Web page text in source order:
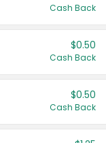
Cash Back
$0.50
Cash Back
$0.50
Cash Back